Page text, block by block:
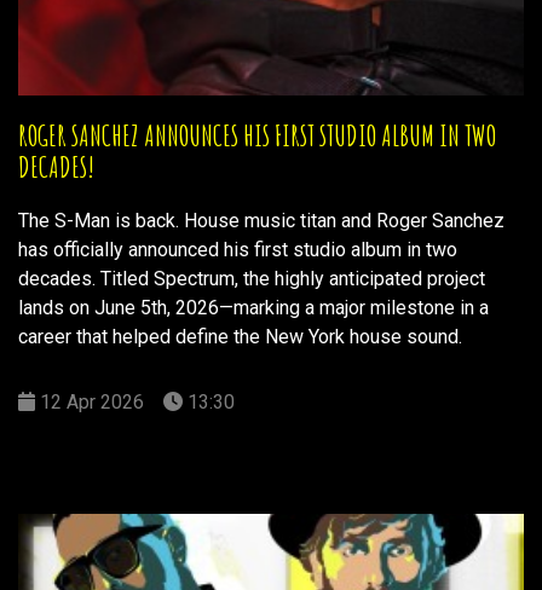
ROGER SANCHEZ ANNOUNCES HIS FIRST STUDIO ALBUM IN TWO
DECADES!
The S-Man is back. House music titan and Roger Sanchez
has officially announced his first studio album in two
decades. Titled Spectrum, the highly anticipated project
lands on June 5th, 2026—marking a major milestone in a
career that helped define the New York house sound.
12 Apr 2026 13:30